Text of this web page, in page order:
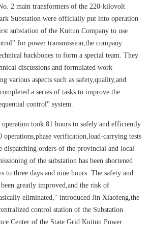
2 main transformers of the 220-kilovolt
Substation were officially put into operation
substation of the Kuitun Company to use
for power transmission,the company
backbones to form a special team. They
discussions and formulated work
various aspects such as safety,quality,and
a series of tasks to improve the
control" system.
operation took 81 hours to safely and efficiently
operations,phase verification,load-carrying tests
dispatching orders of the provincial and local
of the substation has been shortened
to three days and nine hours. The safety and
greatly improved,and the risk of
eliminated," introduced Jin Xiaofeng,the
control station of the Substation
Center of the State Grid Kuitun Power